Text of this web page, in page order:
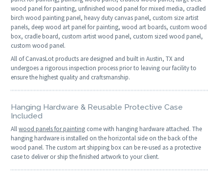
wood panel for painting, unfinished wood panel for mixed media, cradled
birch wood painting panel, heavy duty canvas panel, custom size artist
panels, deep wood art panel for painting, wood art boards, custom wood
box, cradle board, custom artist wood panel, custom sized wood panel,
custom wood panel.
All of CanvasLot products are designed and built in Austin, TX and
undergoes a rigorous inspection process prior to leaving our facility to
ensure the highest quality and craftsmanship.
Hanging Hardware & Reusable Protective Case
Included
Allwood panels for painting come with hanging hardware attached. The
hanging hardware is installed on the horizontal side on the back of the
wood panel. The custom art shipping box can be re-used as a protective
case to deliver or ship the finished artwork to your client.